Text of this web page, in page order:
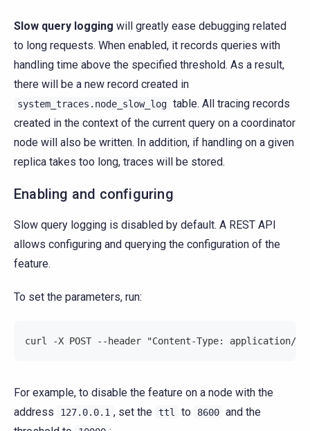
Slow query logging will greatly ease debugging related
to long requests. When enabled, it records queries with
handling time above the specified threshold. As a result,
there will be a new record created in
system_traces.node_slow_log table. All tracing records
created in the context of the current query on a coordinator
node will also be written. In addition, if handling on a given
replica takes too long, traces will be stored.
Enabling and configuring
Slow query logging is disabled by default. A REST API
allows configuring and querying the configuration of the
feature.
To set the parameters, run:
curl -X POST --header "Content-Type: application/
For example, to disable the feature on a node with the
address
127.0.0.1 , set the ttl to 8600 and the